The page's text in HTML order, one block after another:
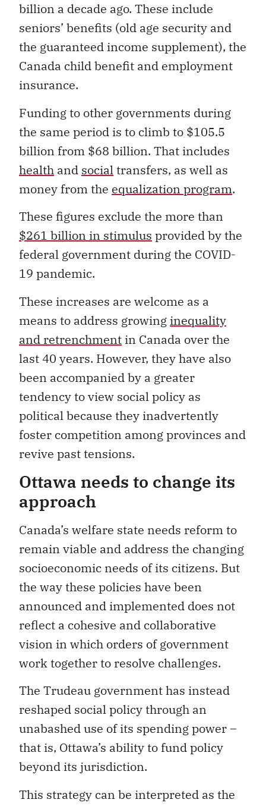
billion a decade ago. These include
seniors’ benefits (old age security and
the guaranteed income supplement), the
Canada child benefit and employment
insurance.
Funding to other governments during
the same period is to climb to $105.5
billion from $68 billion. That includes
health and socialtransfers, as well as
money from the equalization program.
These figures exclude the more than
$261 billion in stimulus provided by the
federal government during the COVID-
19 pandemic.
These increases are welcome as a
means to address growing inequality
and retrenchment in Canada over the
last 40 years. However, they have also
been accompanied by a greater
tendency to view social policy as
political because they inadvertently
foster competition among provinces and
revive past tensions.
Ottawa needs to change its
approach
Canada’s welfare state needs reform to
remain viable and address the changing
socioeconomic needs of its citizens. But
the way these policies have been
announced and implemented does not
reflect a cohesive and collaborative
vision in which orders of government
work together to resolve challenges.
The Trudeau government has instead
reshaped social policy through an
unabashed use of its spending power –
that is, Ottawa’s ability to fund policy
beyond its jurisdiction.
This strategy can be interpreted as the